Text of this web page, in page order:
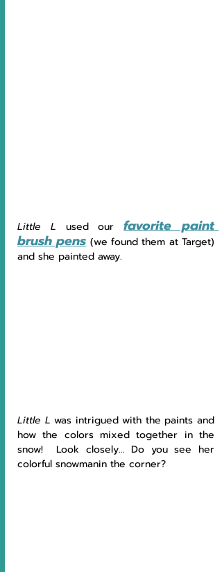
Little L used our favorite paint
brush pens (we found them at Target)
and she painted away.
Little L was intrigued with the paints and
how the colors mixed together in the
snow!  Look closely… Do you see her
colorful snowmanin the corner?